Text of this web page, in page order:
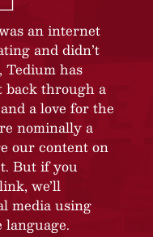
an internet
and didn’t
Tedium has
through a
a love for the
nominally a
our content on
But if you
we’ll
media using
language.